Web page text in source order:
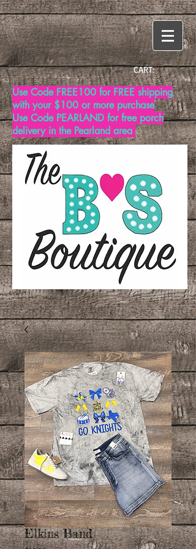
CART:
Use Code FREE100 for FREE shipping
with your $100 or more purchase
Use Code PEARLAND for free porch
delivery in the Pearland area
Elkins Band